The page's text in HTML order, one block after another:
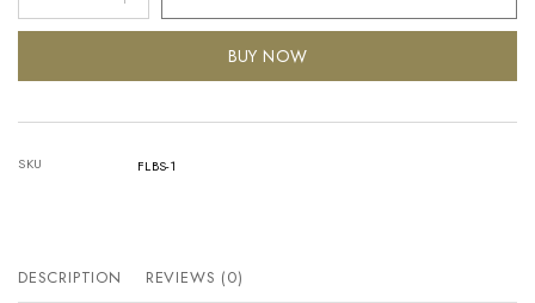
BUY NOW
SKU FLBS-1
DESCRIPTION REVIEWS (0)